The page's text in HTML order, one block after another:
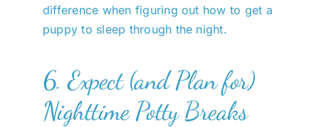
difference when figuring out how to get a
puppy to sleep through the night.
6. Expect (and Plan for)
Nighttime Potty Breaks